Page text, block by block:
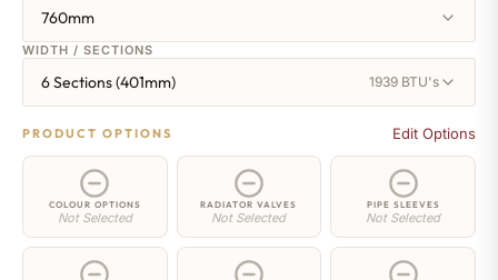
760mm
WIDTH / SECTIONS
6 Sections (401mm) 1939 BTU's
PRODUCT OPTIONS Edit Options
COLOUR OPTIONS
Not Selected
RADIATOR VALVES
Not Selected
PIPE SLEEVES
Not Selected